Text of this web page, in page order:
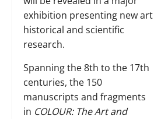
exhibition presenting new art
historical and scientific
research.
Spanning the 8th to the 17th
centuries, the 150
manuscripts and fragments
in COLOUR: The Art and